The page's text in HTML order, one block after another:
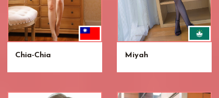
Chia-Chia Miyah